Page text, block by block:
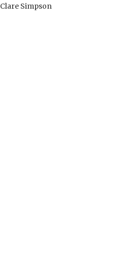
Clare Simpson